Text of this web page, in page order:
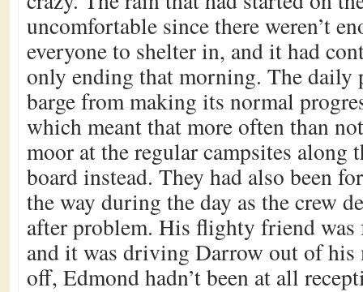
uncomfortable since there weren’t
everyone to shelter in, and it had
only ending that morning. The daily
barge from making its normal
which meant that more often than
moor at the regular campsites along
board instead. They had also been
the way during the day as the crew
after problem. His flighty friend was
and it was driving Darrow out of
off, Edmond hadn’t been at all